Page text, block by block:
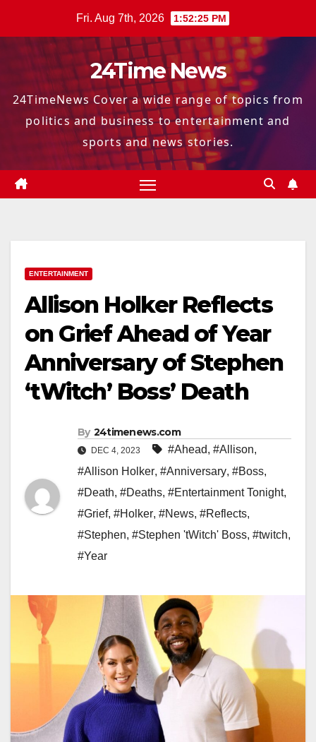
Fri. Aug 7th, 2026 1:52:26 PM
24Time News
24TimeNews Cover a wide range of topics from
politics and business to entertainment and
sports and news stories.
ENTERTAINMENT
Allison Holker Reflects
on Grief Ahead of Year
Anniversary of Stephen
‘tWitch’ Boss’ Death
By 24timenews.com
DEC 4, 2023 #Ahead, #Allison,
#Allison Holker, #Anniversary, #Boss,
#Death, #Deaths, #Entertainment Tonight,
#Grief, #Holker, #News, #Reflects,
#Stephen, #Stephen 'tWitch' Boss, #twitch,
#Year